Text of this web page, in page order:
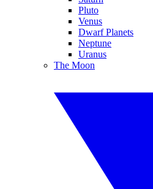
Pluto
Venus
Dwarf Planets
Neptune
Uranus
The Moon